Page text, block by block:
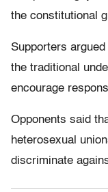
the constitutional
Supporters
the traditional
encourage
Opponents said
heterosexual
discriminate